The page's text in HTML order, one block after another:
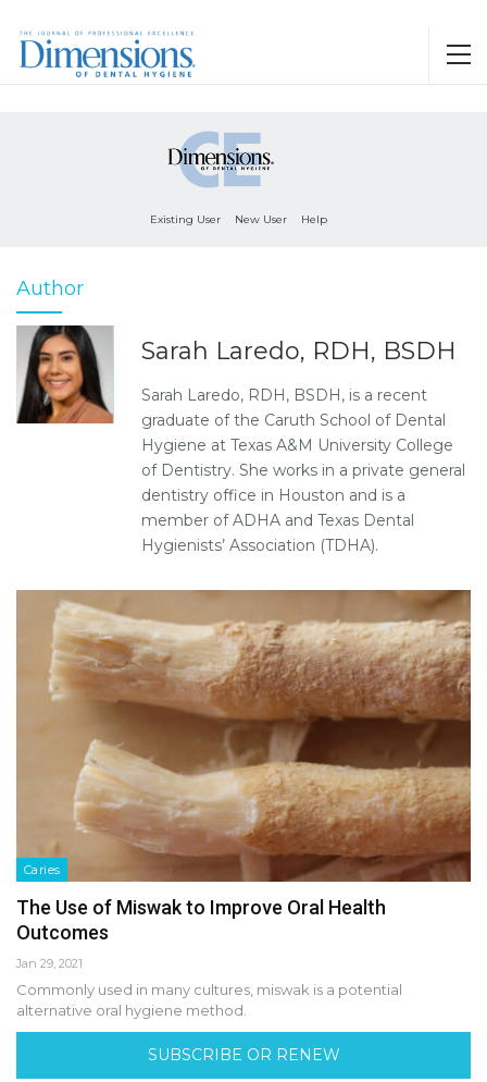
Existing User New User Help
Author
Sarah Laredo, RDH, BSDH
Sarah Laredo, RDH, BSDH, is a recent
graduate of the Caruth School of Dental
Hygiene at Texas A&M University College
of Dentistry. She works in a private general
dentistry office in Houston and is a
member of ADHA and Texas Dental
Hygienists’ Association (TDHA).
Caries
The Use of Miswak to Improve Oral Health
Outcomes
Jan 29, 2021
Commonly used in many cultures, miswak is a potential
alternative oral hygiene method.
SUBSCRIBE OR RENEW